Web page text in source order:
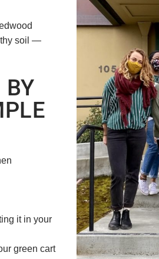
soil —
BY
it in your
green cart